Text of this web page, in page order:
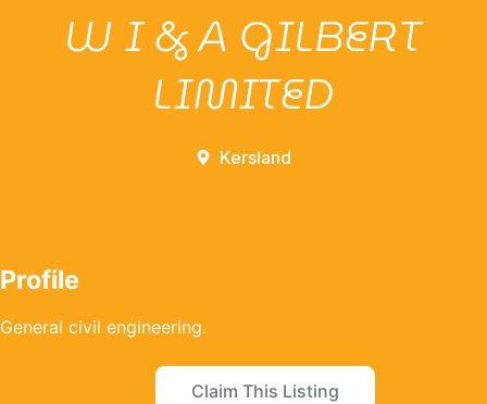
W I & A GILBERT
LIMITED
Kersland
Profile
General civil engineering.
Claim This Listing